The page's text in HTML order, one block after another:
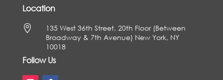
Location

135 West 36th Street, 20th Floor (Between
Broadway & 7th Avenue) New York, NY
10018
Follow Us